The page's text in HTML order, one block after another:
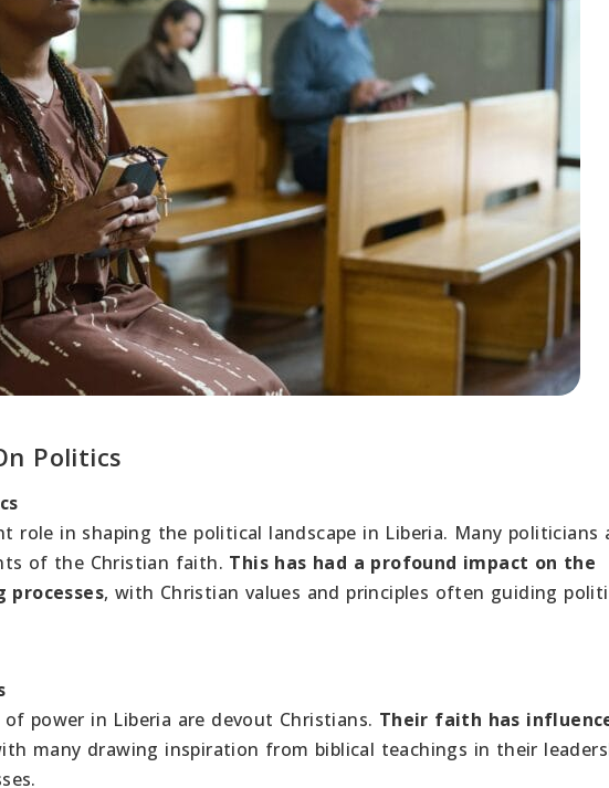
Politics
role in shaping the political landscape in Liberia. Many politicians
of the Christian faith. This has had a profound impact on the
processes, with Christian values and principles often guiding
power in Liberia are devout Christians. Their faith has
many drawing inspiration from biblical teachings in their